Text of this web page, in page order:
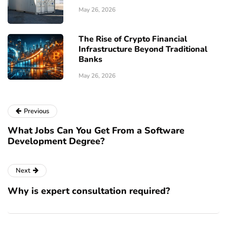
May 26, 2026
The Rise of Crypto Financial
Infrastructure Beyond Traditional
Banks
May 26, 2026
Previous
What Jobs Can You Get From a Software
Development Degree?
Next
Why is expert consultation required?